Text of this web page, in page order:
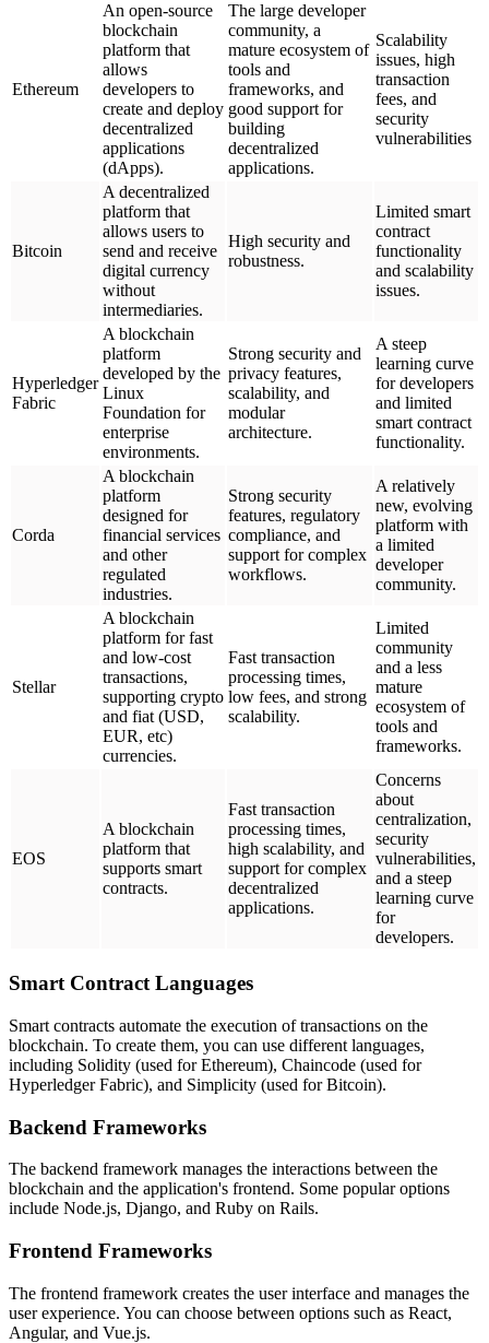
Ethereum
An open-source
blockchain
platform that
allows
developers to
create and deploy
decentralized
applications
(dApps).
The large developer
community, a
mature ecosystem of
tools and
frameworks, and
good support for
building
decentralized
applications.
Scalability
issues, high
transaction
fees, and
security
vulnerabilities
Bitcoin
A decentralized
platform that
allows users to
send and receive
digital currency
without
intermediaries.
High security and
robustness.
Limited smart
contract
functionality
and scalability
issues.
Hyperledger
Fabric
A blockchain
platform
developed by the
Linux
Foundation for
enterprise
environments.
Strong security and
privacy features,
scalability, and
modular
architecture.
A steep
learning curve
for developers
and limited
smart contract
functionality.
Corda
A blockchain
platform
designed for
financial services
and other
regulated
industries.
Strong security
features, regulatory
compliance, and
support for complex
workflows.
A relatively
new, evolving
platform with
a limited
developer
community.
Stellar
A blockchain
platform for fast
and low-cost
transactions,
supporting crypto
and fiat (USD,
EUR, etc)
currencies.
Fast transaction
processing times,
low fees, and strong
scalability.
Limited
community
and a less
mature
ecosystem of
tools and
frameworks.
EOS
A blockchain
platform that
supports smart
contracts.
Fast transaction
processing times,
high scalability, and
support for complex
decentralized
applications.
Concerns
about
centralization,
security
vulnerabilities,
and a steep
learning curve
for
developers.
Smart Contract Languages
Smart contracts automate the execution of transactions on the
blockchain. To create them, you can use different languages,
including Solidity (used for Ethereum), Chaincode (used for
Hyperledger Fabric), and Simplicity (used for Bitcoin).
Backend Frameworks
The backend framework manages the interactions between the
blockchain and the application's frontend. Some popular options
include Node.js, Django, and Ruby on Rails.
Frontend Frameworks
The frontend framework creates the user interface and manages the
user experience. You can choose between options such as React,
Angular, and Vue.js.